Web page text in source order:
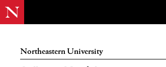
Northeastern University